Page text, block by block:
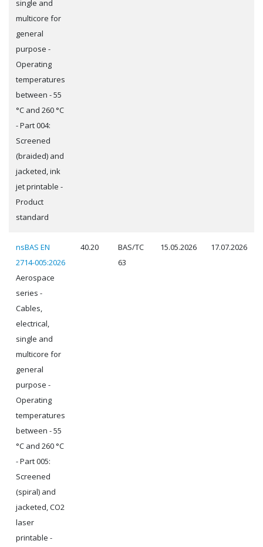
single and
multicore for
general
purpose -
Operating
temperatures
between - 55
°C and 260 °C
- Part 004:
Screened
(braided) and
jacketed, ink
jet printable -
Product
standard
nsBAS EN
2714-005:2026
Aerospace
series -
Cables,
electrical,
single and
multicore for
general
purpose -
Operating
temperatures
between - 55
°C and 260 °C
- Part 005:
Screened
(spiral) and
jacketed, CO2
laser
printable -
40.20
BAS/TC
63
15.05.2026 17.07.2026